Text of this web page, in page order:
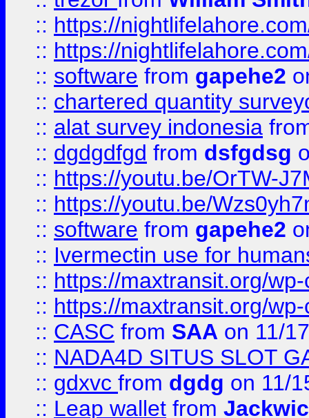
:: https://
:: https://
:: software from gapehe2
:: chartered quantity
:: alat survey indonesia
:: dgdgdfgd from dsfgdsg
:: https://youtu.be/OrTW-
:: https://youtu.be/
:: software from gapehe2
:: Ivermectin use for
:: https://maxtransit.org/
:: https://maxtransit.org/
:: CASC from SAA on 11/
:: NADA4D SITUS SLOT
:: gdxvc from dgdg on 11/
:: Leap wallet from